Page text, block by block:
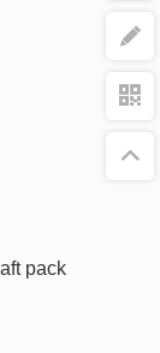
pack